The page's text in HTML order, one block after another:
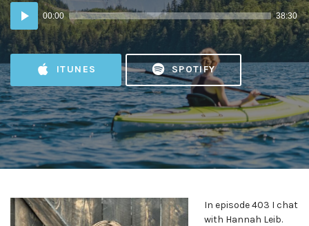
Audio
Player
00:00 38:30
ITUNES SPOTIFY
In episode 403 I chat
with Hannah Leib.